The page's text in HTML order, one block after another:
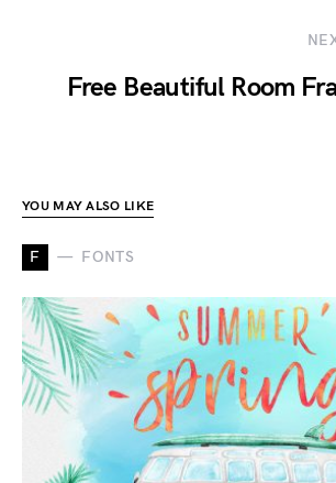
Free Beautiful Room
YOU MAY ALSO LIKE
F FONTS